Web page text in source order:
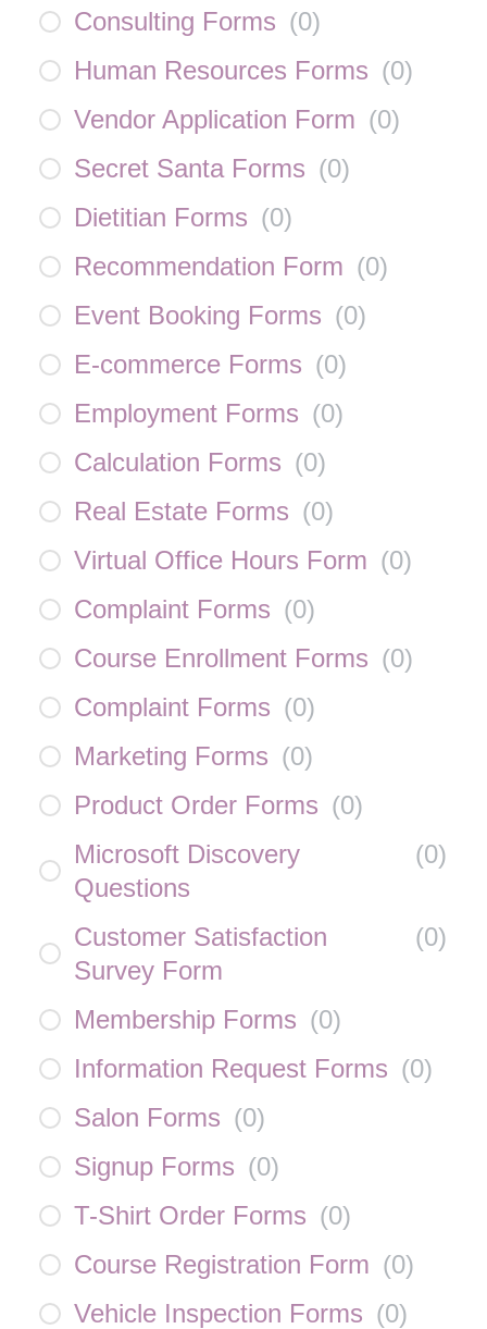
Consulting Forms (0)
Human Resources Forms (0)
Vendor Application Form (0)
Secret Santa Forms (0)
Dietitian Forms (0)
Recommendation Form (0)
Event Booking Forms (0)
E-commerce Forms (0)
Employment Forms (0)
Calculation Forms (0)
Real Estate Forms (0)
Virtual Office Hours Form (0)
Complaint Forms (0)
Course Enrollment Forms (0)
Complaint Forms (0)
Marketing Forms (0)
Product Order Forms (0)
Microsoft Discovery
Questions
(0)
Customer Satisfaction
Survey Form
(0)
Membership Forms (0)
Information Request Forms (0)
Salon Forms (0)
Signup Forms (0)
T-Shirt Order Forms (0)
Course Registration Form (0)
Vehicle Inspection Forms (0)